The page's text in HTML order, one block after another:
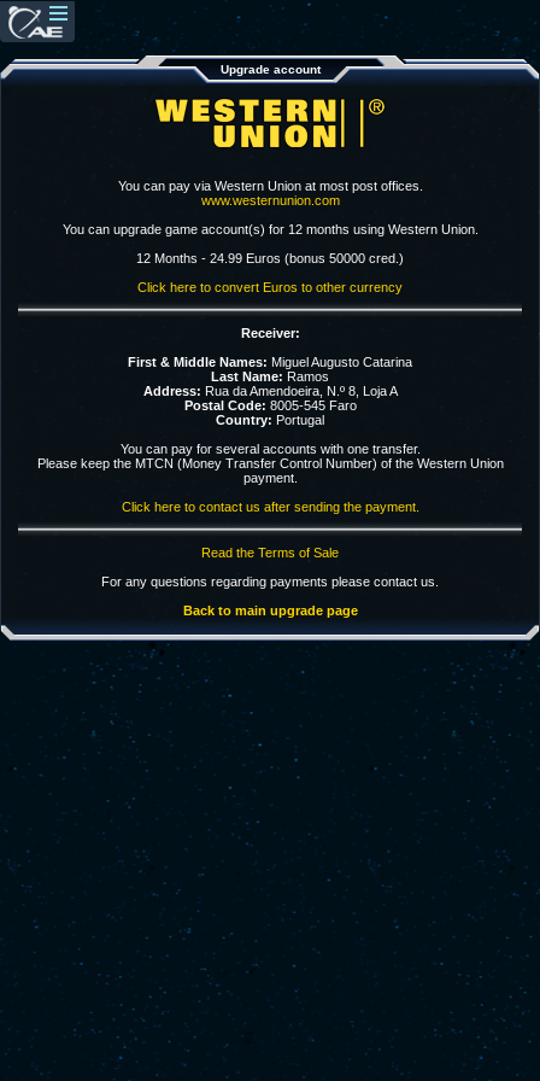
Upgrade account
You can pay via Western Union at most post offices.
www.westernunion.com
You can upgrade game account(s) for 12 months using Western Union.
12 Months - 24.99 Euros (bonus 50000 cred.)
Click here to convert Euros to other currency
Receiver:
First & Middle Names: Miguel Augusto Catarina
Last Name: Ramos
Address: Rua da Amendoeira, N.º 8, Loja A
Postal Code: 8005-545 Faro
Country: Portugal
You can pay for several accounts with one transfer.
Please keep the MTCN (Money Transfer Control Number) of the Western Union
payment.
Click here to contact us after sending the payment.
Read the Terms of Sale
For any questions regarding payments please contact us.
Back to main upgrade page